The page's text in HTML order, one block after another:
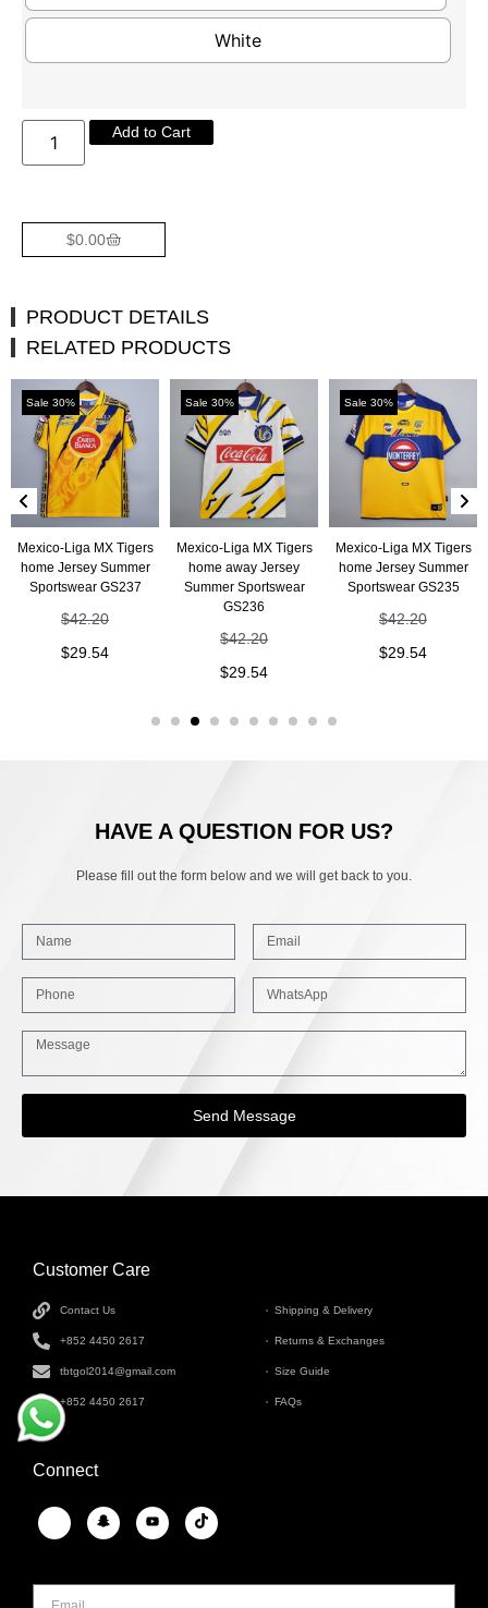
White
Add to Cart
$0.00
PRODUCT DETAILS
RELATED PRODUCTS
Sale 30%
Mexico-Liga MX Tigers
home Jersey Summer
Sportswear GS237
$42.20
$29.54
Sale 30%
Mexico-Liga MX Tigers
home away Jersey
Summer Sportswear
GS236
$42.20
$29.54
Sale 30%
Mexico-Liga MX Tigers
home Jersey Summer
Sportswear GS235
$42.20
$29.54
HAVE A QUESTION FOR US?
Please fill out the form below and we will get back to you.
Send Message
Customer Care
Contact Us
+852 4450 2617
tbtgol2014@gmail.com
+852 4450 2617
Shipping & Delivery
Returns & Exchanges
Size Guide
FAQs
Connect